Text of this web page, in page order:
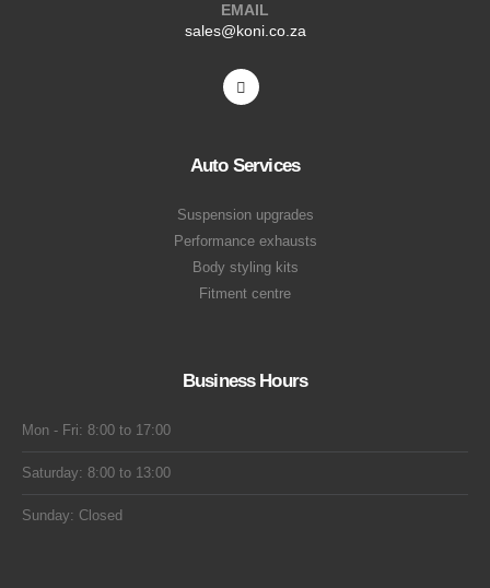
EMAIL
sales@koni.co.za
Auto Services
Suspension upgrades
Performance exhausts
Body styling kits
Fitment centre
Business Hours
Mon - Fri: 8:00 to 17:00
Saturday: 8:00 to 13:00
Sunday: Closed